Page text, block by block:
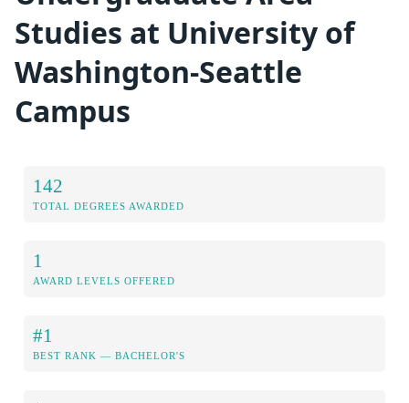
Studies at University of
Washington-Seattle
Campus
142
TOTAL DEGREES AWARDED
1
AWARD LEVELS OFFERED
#1
BEST RANK — BACHELOR'S